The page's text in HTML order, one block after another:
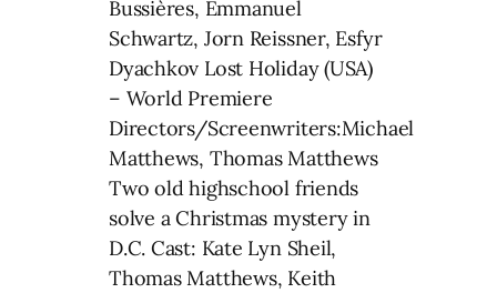
Bussières, Emmanuel
Schwartz, Jorn Reissner, Esfyr
Dyachkov Lost Holiday (USA)
– World Premiere
Directors/Screenwriters:Michael
Matthews, Thomas Matthews
Two old highschool friends
solve a Christmas mystery in
D.C. Cast: Kate Lyn Sheil,
Thomas Matthews, Keith